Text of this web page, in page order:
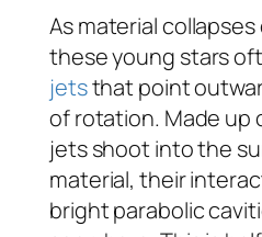
As material
these young stars
jetsthat point
of rotation. Made up
jets shoot into the
material, their
bright parabolic